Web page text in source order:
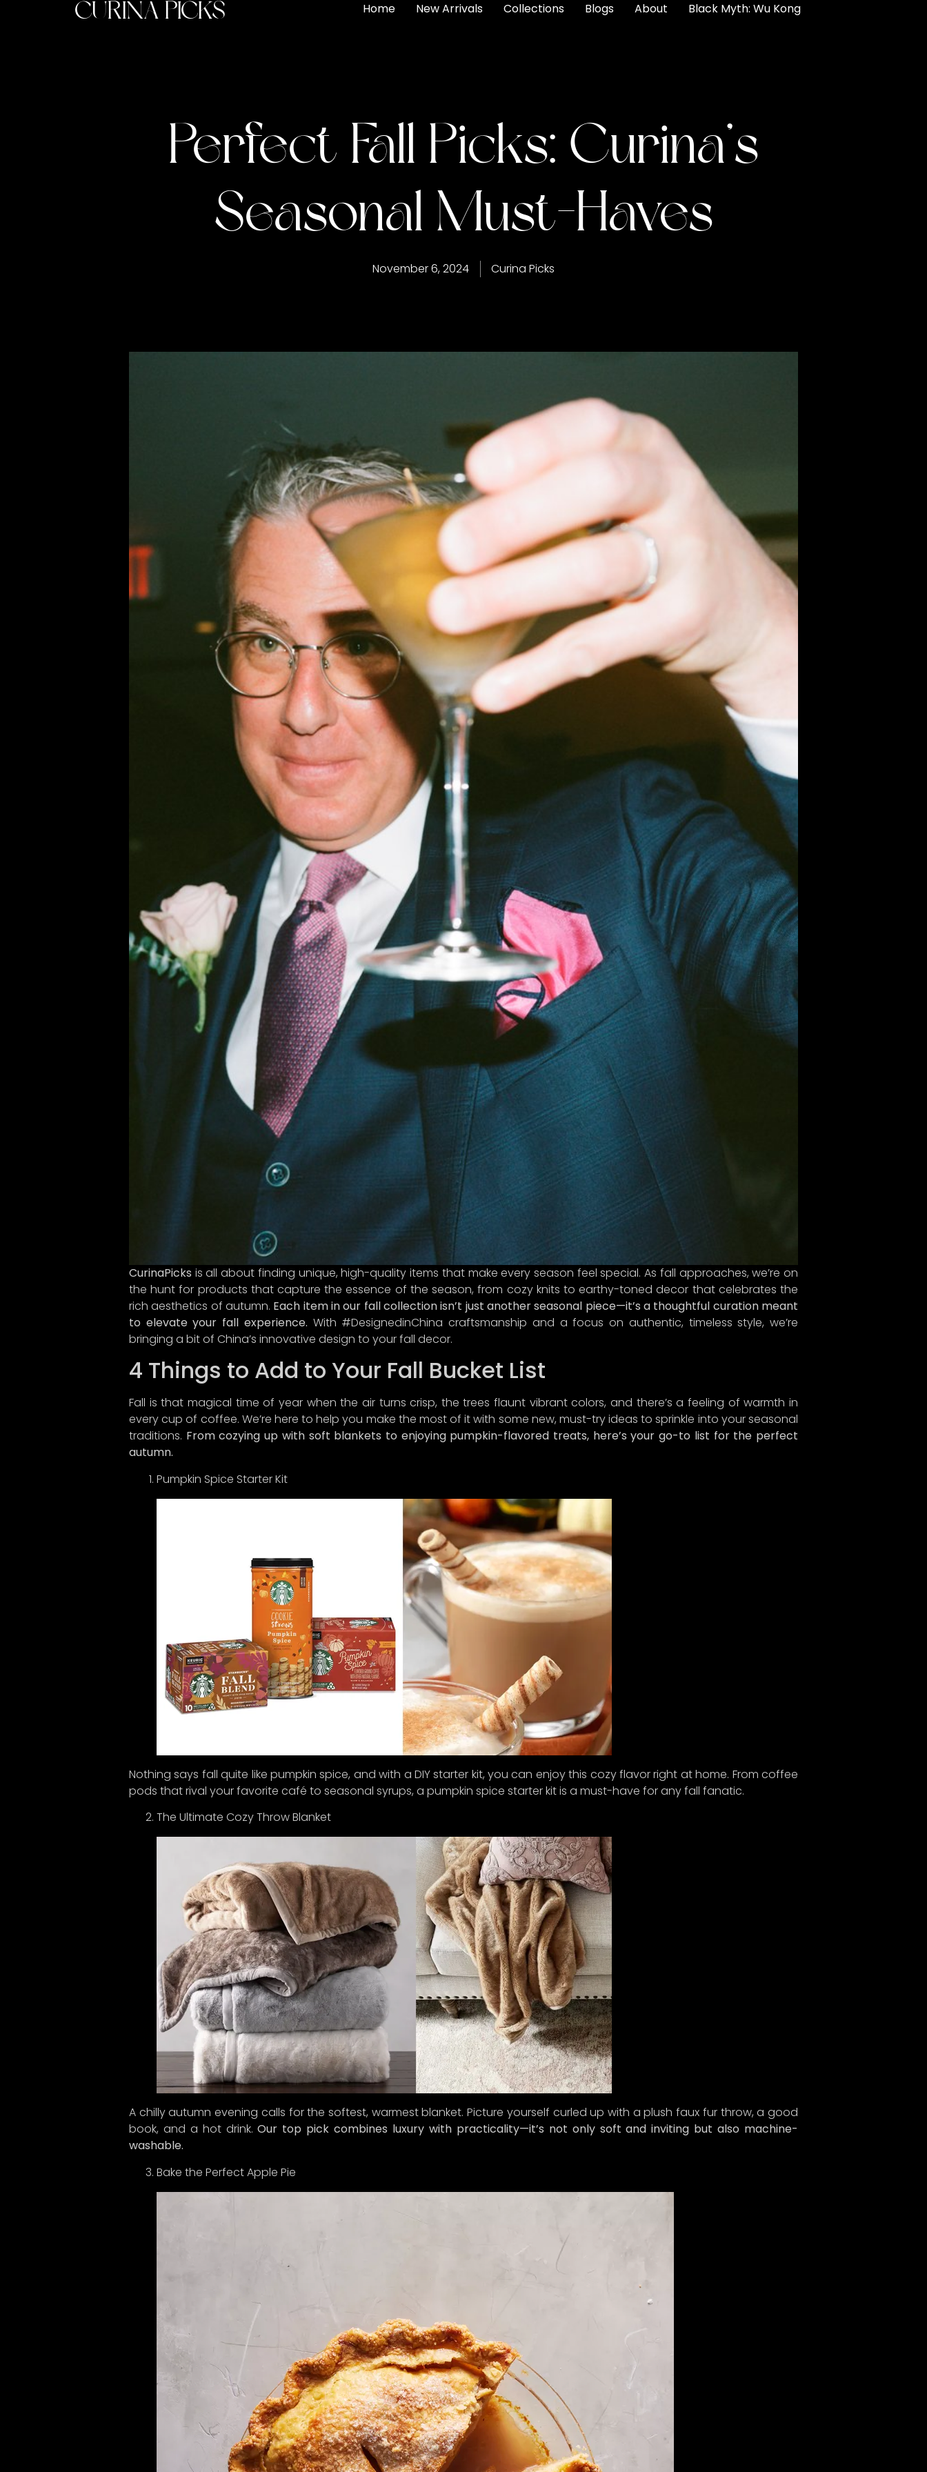
CURINA PICKS Home New Arrivals Collections Blogs About Black Myth: Wu Kong
Perfect Fall Picks: Curina’s
Seasonal Must-Haves
November 6, 2024 Curina Picks
CurinaPicks is all about finding unique, high-quality items that make every season feel special. As fall approaches, we’re on
the hunt for products that capture the essence of the season, from cozy knits to earthy-toned decor that celebrates the
rich aesthetics of autumn. Each item in our fall collection isn’t just another seasonal piece—it’s a thoughtful curation meant
to elevate your fall experience. With #DesignedinChina craftsmanship and a focus on authentic, timeless style, we’re
bringing a bit of China’s innovative design to your fall decor.
4 Things to Add to Your Fall Bucket List
Fall is that magical time of year when the air turns crisp, the trees flaunt vibrant colors, and there’s a feeling of warmth in
every cup of coffee. We’re here to help you make the most of it with some new, must-try ideas to sprinkle into your seasonal
traditions. From cozying up with soft blankets to enjoying pumpkin-flavored treats, here’s your go-to list for the perfect
autumn.
Pumpkin Spice Starter Kit
Nothing says fall quite like pumpkin spice, and with a DIY starter kit, you can enjoy this cozy flavor right at home. From coffee
pods that rival your favorite café to seasonal syrups, a pumpkin spice starter kit is a must-have for any fall fanatic.
The Ultimate Cozy Throw Blanket
A chilly autumn evening calls for the softest, warmest blanket. Picture yourself curled up with a plush faux fur throw, a good
book, and a hot drink.Our top pick combines luxury with practicality—it’s not only soft and inviting but also machine-
washable.
Bake the Perfect Apple Pie
A LETTER FROM CURINA PICKS
Hey there, treasure hunter!
thrilled you’re here! We can’t wait to connect discerning consumers
like you with unique treasures that embody quality,authenticity
cultural richness—because let’s face it, we’re on a mission to combat
the fast-fashion frenzy with style andsass.
Now, here’s the plot twist: we’ve decided to hit the pause button on
our launch until
. Why, you ask? Because we want to ensure we
deliver an experience so delightful, you’llthink you’ve struck gold!
So, subscribe now to be among the first to receive exclusive updates,
sneak peeks of our curated collections, and special perks as we gear
up for the big reveal.
Thanks for joining us on this exciting journey to celebrate the art of
thoughtful living.